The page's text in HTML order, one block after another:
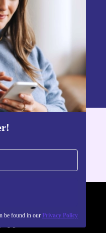
be found in our Privacy Policy
can be found in our
app
US